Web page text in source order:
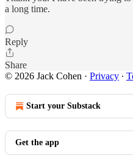
a long time.
Reply
Share
© 2026 Jack Cohen · Privacy ∙
Start your Substack
Get the app